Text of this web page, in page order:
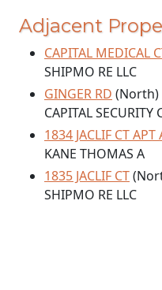
Adjacent
CAPITAL MEDICAL
SHIPMO RE LLC
GINGER RD (North)
CAPITAL SECURITY
1834 JACLIF CT APT
KANE THOMAS A
1835 JACLIF CT
SHIPMO RE LLC